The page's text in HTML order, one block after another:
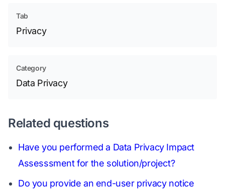
Tab
Privacy
Category
Data Privacy
Related questions
Have you performed a Data Privacy Impact
Assesssment for the solution/project?
Do you provide an end-user privacy notice